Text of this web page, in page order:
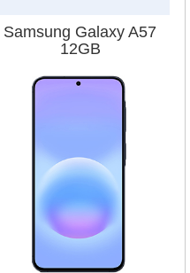
Samsung Galaxy A57
12GB